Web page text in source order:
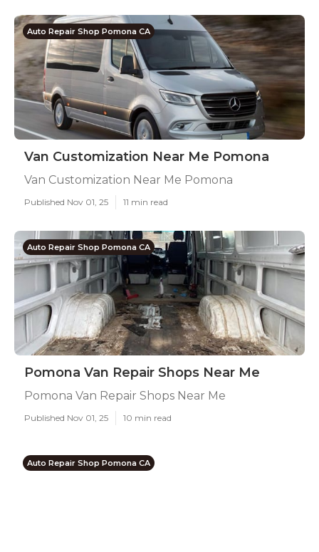
Auto Repair Shop Pomona CA
Van Customization Near Me Pomona
Van Customization Near Me Pomona
Published Nov 01, 25 11 min read
Auto Repair Shop Pomona CA
Pomona Van Repair Shops Near Me
Pomona Van Repair Shops Near Me
Published Nov 01, 25 10 min read
Auto Repair Shop Pomona CA